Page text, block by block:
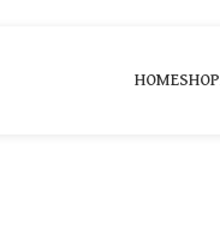
HOMESHOP